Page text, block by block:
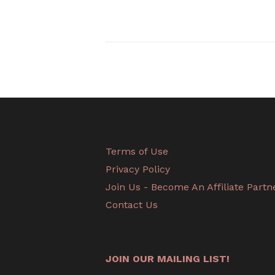
Terms of Use
Privacy Policy
Join Us - Become An Affiliate
Contact Us
JOIN OUR MAILING LIST!